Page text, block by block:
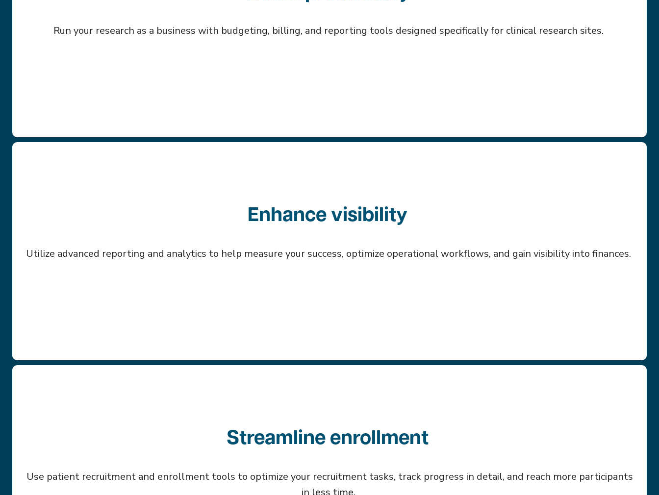
Run your research as a business with budgeting, billing, and reporting tools designed specifically for clinical research sites.
Enhance visibility
Utilize advanced reporting and analytics to help measure your success, optimize operational workflows, and gain visibility into finances.
Streamline enrollment
Use patient recruitment and enrollment tools to optimize your recruitment tasks, track progress in detail, and reach more participants